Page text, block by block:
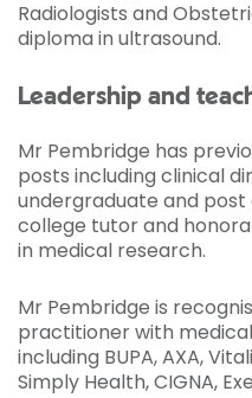
Radiologists and
diploma in ultrasound.
Leadership and
Mr Pembridge has
posts including clinical
undergraduate and
college tutor and
in medical research.
Mr Pembridge is
practitioner with
including BUPA, AXA,
Simply Health, CIGNA,